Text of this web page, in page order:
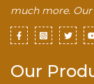
much more. Our
Our